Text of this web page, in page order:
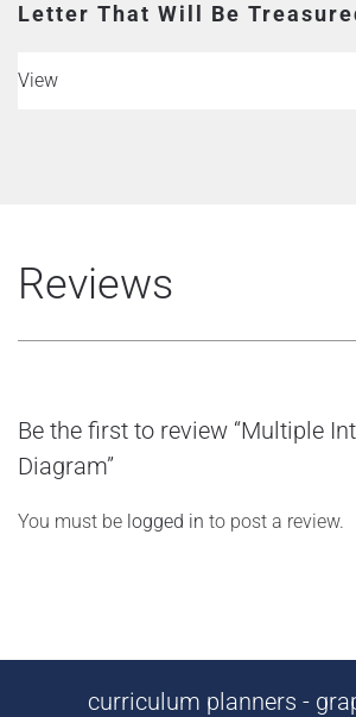
Letter That Will Be
View
Reviews
Be the first to review “Multiple
Diagram”
You must be logged in to post a review.
curriculum planners -